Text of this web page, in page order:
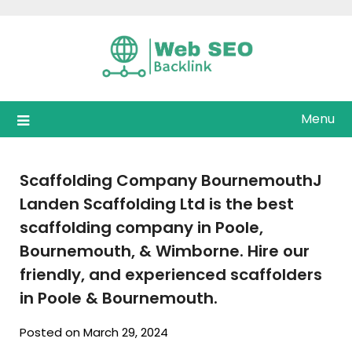
Menu
Scaffolding Company BournemouthJ
Landen Scaffolding Ltd is the best
scaffolding company in Poole,
Bournemouth, & Wimborne. Hire our
friendly, and experienced scaffolders
in Poole & Bournemouth.
Posted on March 29, 2024